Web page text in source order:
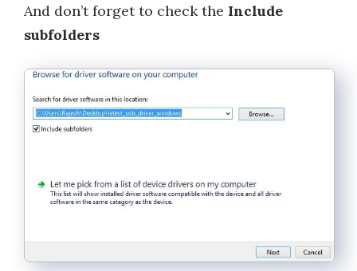
And don’t forget to check the Include
subfolders